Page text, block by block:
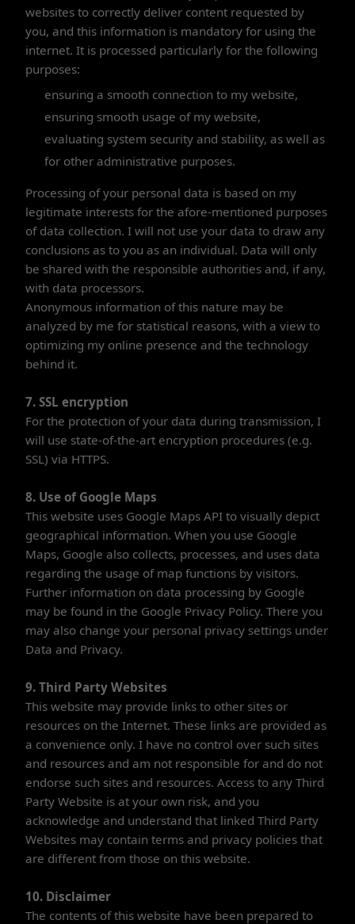
websites to correctly deliver content requested by
you, and this information is mandatory for using the
internet. It is processed particularly for the following
purposes:
ensuring a smooth connection to my website,
ensuring smooth usage of my website,
evaluating system security and stability, as well as
for other administrative purposes.
Processing of your personal data is based on my
legitimate interests for the afore-mentioned purposes
of data collection. I will not use your data to draw any
conclusions as to you as an individual. Data will only
be shared with the responsible authorities and, if any,
with data processors.
Anonymous information of this nature may be
analyzed by me for statistical reasons, with a view to
optimizing my online presence and the technology
behind it.
7. SSL encryption
For the protection of your data during transmission, I
will use state-of-the-art encryption procedures (e.g.
SSL) via HTTPS.
8. Use of Google Maps
This website uses Google Maps API to visually depict
geographical information. When you use Google
Maps, Google also collects, processes, and uses data
regarding the usage of map functions by visitors.
Further information on data processing by Google
may be found in the Google Privacy Policy. There you
may also change your personal privacy settings under
Data and Privacy.
9. Third Party Websites
This website may provide links to other sites or
resources on the Internet. These links are provided as
a convenience only. I have no control over such sites
and resources and am not responsible for and do not
endorse such sites and resources. Access to any Third
Party Website is at your own risk, and you
acknowledge and understand that linked Third Party
Websites may contain terms and privacy policies that
are different from those on this website.
10. Disclaimer
The contents of this website have been prepared to